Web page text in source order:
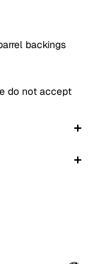
backings
do not accept